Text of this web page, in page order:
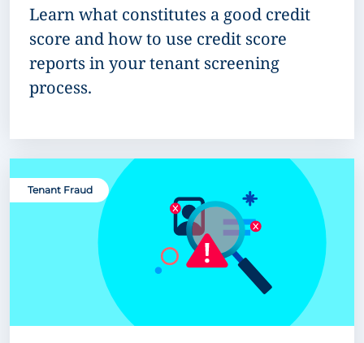
Learn what constitutes a good credit
score and how to use credit score
reports in your tenant screening
process.
Tenant Fraud